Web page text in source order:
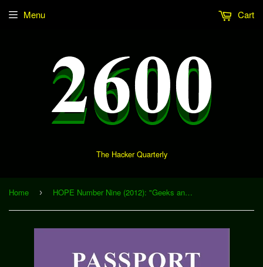
The Hacker Quarterly
Menu Cart
Home › HOPE Number Nine (2012): "Geeks and Depression" (Download)